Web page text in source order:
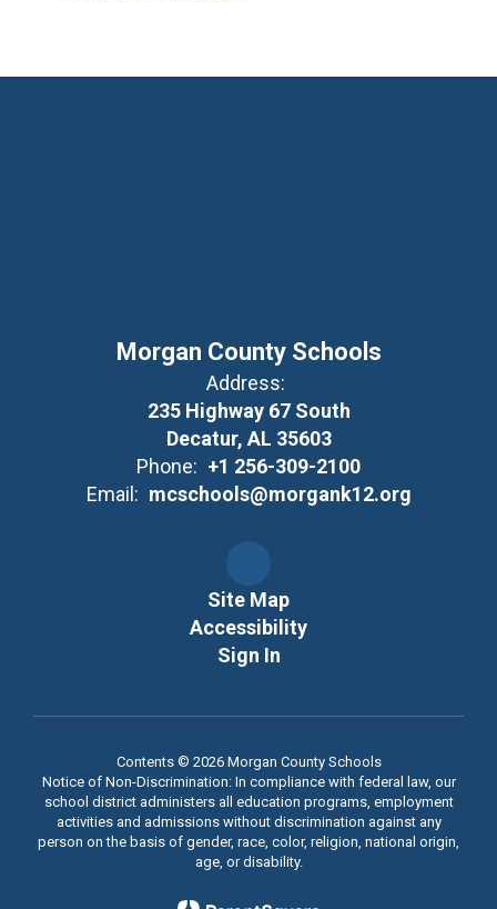
Morgan County Schools
Address:
235 Highway 67 South
Decatur, AL 35603
Phone: +1 256-309-2100
Email: mcschools@morgank12.org
Site Map
Accessibility
Sign In
Contents © 2026 Morgan County Schools
Notice of Non-Discrimination: In compliance with federal law, our
school district administers all education programs, employment
activities and admissions without discrimination against any
person on the basis of gender, race, color, religion, national origin,
age, or disability.